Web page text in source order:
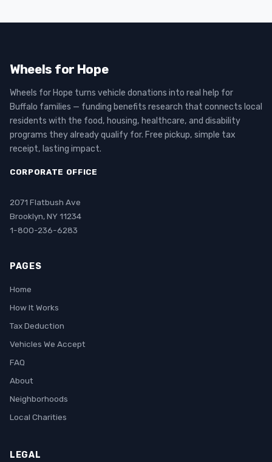
Wheels for Hope
Wheels for Hope turns vehicle donations into real help for
Buffalo families — funding benefits research that connects local
residents with the food, housing, healthcare, and disability
programs they already qualify for. Free pickup, simple tax
receipt, lasting impact.
CORPORATE OFFICE
2071 Flatbush Ave
Brooklyn, NY 11234
1-800-236-6283
PAGES
Home
How It Works
Tax Deduction
Vehicles We Accept
FAQ
About
Neighborhoods
Local Charities
LEGAL